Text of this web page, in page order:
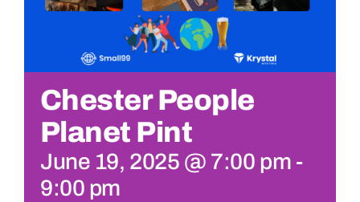
Chester People
Planet Pint
June 19, 2025 @ 7:00 pm -
9:00 pm